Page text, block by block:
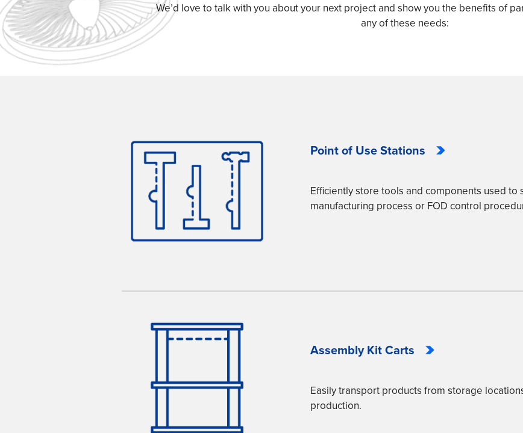
We’d love to talk with you about your next project and show you the benefits of
any of these needs:
Point of Use Stations
Efficiently store tools and components used to
manufacturing process or FOD control
Assembly Kit Carts
Easily transport products from storage
production.